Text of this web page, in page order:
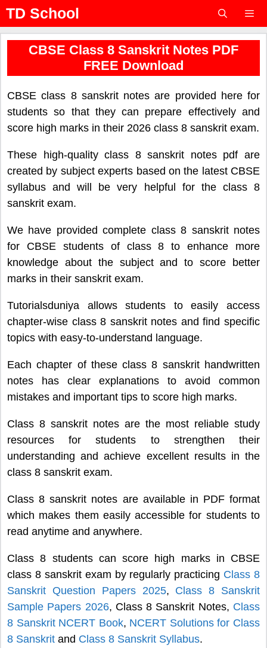
Skip
content
TD School
Menu
CBSE Class 8 Sanskrit Notes PDF
FREE Download
CBSE class 8 sanskrit notes are provided here for
students so that they can prepare effectively and
score high marks in their 2026 class 8 sanskrit exam.
These high-quality class 8 sanskrit notes pdf are
created by subject experts based on the latest CBSE
syllabus and will be very helpful for the class 8
sanskrit exam.
We have provided complete class 8 sanskrit notes
for CBSE students of class 8 to enhance more
knowledge about the subject and to score better
marks in their sanskrit exam.
Tutorialsduniya allows students to easily access
chapter-wise class 8 sanskrit notes and find specific
topics with easy-to-understand language.
Each chapter of these class 8 sanskrit handwritten
notes has clear explanations to avoid common
mistakes and important tips to score high marks.
Class 8 sanskrit notes are the most reliable study
resources for students to strengthen their
understanding and achieve excellent results in the
class 8 sanskrit exam.
Class 8 sanskrit notes are available in PDF format
which makes them easily accessible for students to
read anytime and anywhere.
Class 8 students can score high marks in CBSE
class 8 sanskrit exam by regularly practicing Class 8
Sanskrit Question Papers 2025, Class 8 Sanskrit
Sample Papers 2026, Class 8 Sanskrit Notes, Class
8 Sanskrit NCERT Book, NCERT Solutions for Class
8 Sanskrit and Class 8 Sanskrit Syllabus.